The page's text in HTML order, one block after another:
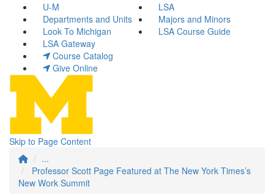
U-M
LSA
Departments and Units
Majors and Minors
Look To Michigan
LSA Course Guide
LSA Gateway
Course Catalog
Give Online
Skip to Page Content
...
Professor Scott Page Featured at The New York Times’s
New Work Summit